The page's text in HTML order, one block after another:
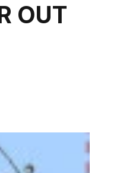
OUT